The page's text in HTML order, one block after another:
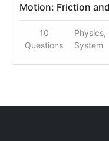
Motion: Friction
10
Questions
Physics,
System